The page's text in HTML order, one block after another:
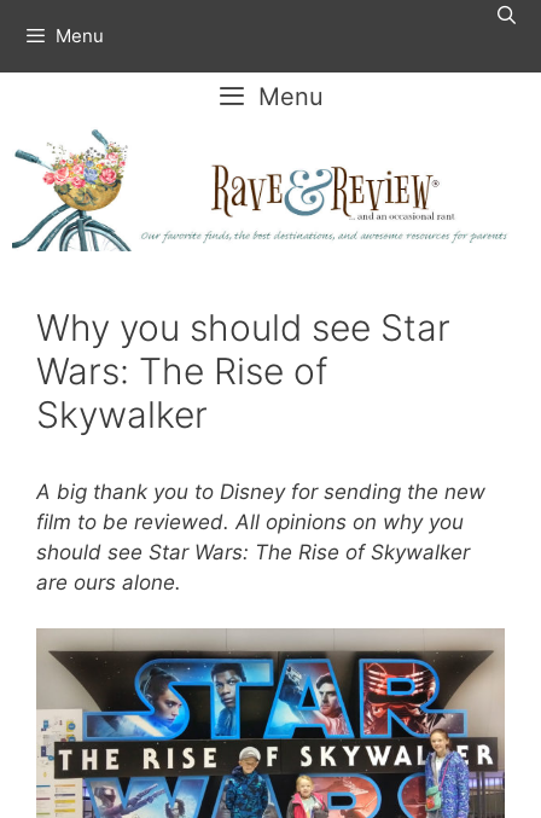
content
Menu
Menu
Why you should see Star
Wars: The Rise of
Skywalker
A big thank you to Disney for sending the new
film to be reviewed. All opinions on why you
should see Star Wars: The Rise of Skywalker
are ours alone.